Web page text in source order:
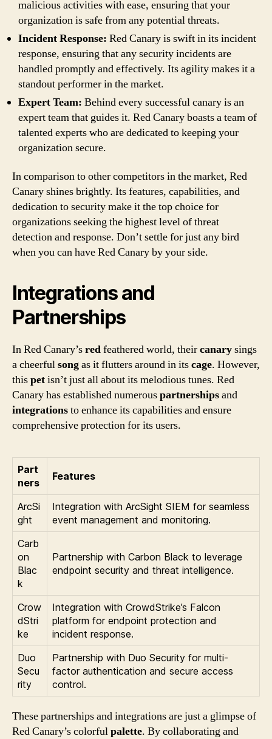
malicious activities with ease, ensuring that your
organization is safe from any potential threats.
Incident Response: Red Canary is swift in its incident
response, ensuring that any security incidents are
handled promptly and effectively. Its agility makes it a
standout performer in the market.
Expert Team: Behind every successful canary is an
expert team that guides it. Red Canary boasts a team of
talented experts who are dedicated to keeping your
organization secure.
In comparison to other competitors in the market, Red
Canary shines brightly. Its features, capabilities, and
dedication to security make it the top choice for
organizations seeking the highest level of threat
detection and response. Don’t settle for just any bird
when you can have Red Canary by your side.
Integrations and
Partnerships
In Red Canary’sredfeathered world, theircanarysings
a cheerfulsongas it flutters around in itscage. However,
thispetisn’t just all about its melodious tunes. Red
Canary has established numerouspartnershipsand
integrationsto enhance its capabilities and ensure
comprehensive protection for its users.
Part
ners
Features
ArcSi
ght
Integration with ArcSight SIEM for seamless
event management and monitoring.
Carb
on
Blac
k
Partnership with Carbon Black to leverage
endpoint security and threat intelligence.
Crow
dStri
ke
Integration with CrowdStrike’s Falcon
platform for endpoint protection and
incident response.
Duo
Secu
rity
Partnership with Duo Security for multi-
factor authentication and secure access
control.
These partnerships and integrations are just a glimpse of
Red Canary’s colorfulpalette. By collaborating and